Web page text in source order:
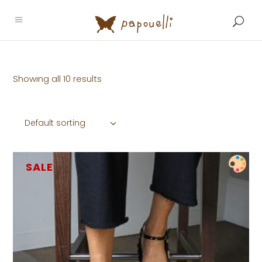
Showing all 10 results
Default sorting
SALE